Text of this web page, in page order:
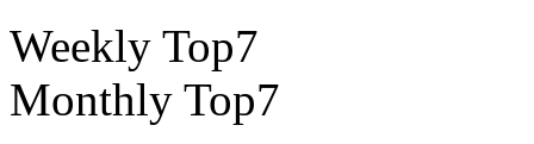
Weekly Top7
Monthly Top7